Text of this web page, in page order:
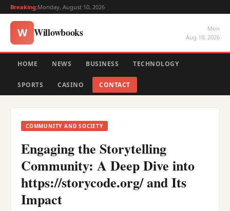
Breaking:Monday, August 10, 2026
W Willowbooks
Mon
Aug 10, 2026
HOME NEWS BUSINESS TECHNOLOGY
SPORTS CASINO CONTACT
COMMUNITY AND SOCIETY
Engaging the Storytelling
Community: A Deep Dive into
https://storycode.org/ and Its
Impact